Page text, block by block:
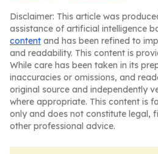
Disclaimer: This article was
assistance of artificial intelligence
content and has been refined to
and readability. This content is
While care has been taken in its
inaccuracies or omissions, and
original source and independently
where appropriate. This content is
only and does not constitute legal,
other professional advice.